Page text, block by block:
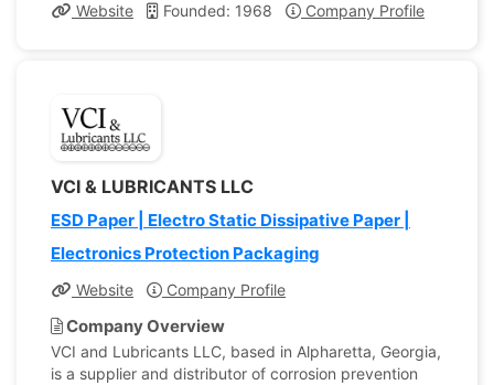
Website Founded: 1968 Company Profile
VCI & LUBRICANTS LLC
ESD Paper | Electro Static Dissipative Paper |
Electronics Protection Packaging
Website Company Profile
Company Overview
VCI and Lubricants LLC, based in Alpharetta, Georgia,
is a supplier and distributor of corrosion prevention